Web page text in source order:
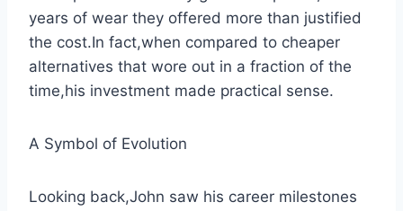
years of wear they offered more than justified
the cost.In fact,when compared to cheaper
alternatives that wore out in a fraction of the
time,his investment made practical sense.
A Symbol of Evolution
Looking back,John saw his career milestones